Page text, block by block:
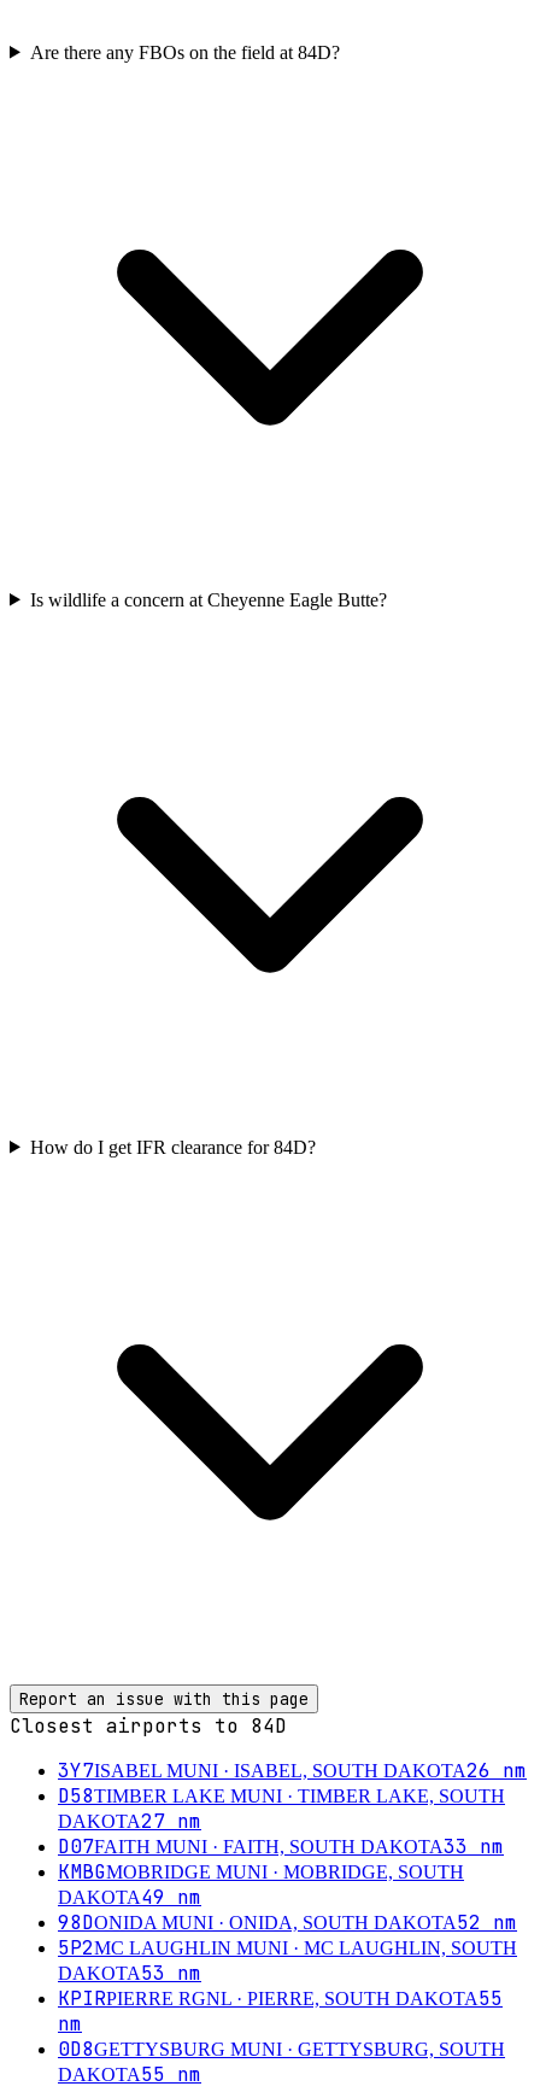
Are there any FBOs on the field at 84D?
Is wildlife a concern at Cheyenne Eagle Butte?
How do I get IFR clearance for 84D?
Report an issue with this page
Closest airports to 84D
3Y7ISABEL MUNI · ISABEL, SOUTH DAKOTA26 nm
D58TIMBER LAKE MUNI · TIMBER LAKE, SOUTH
DAKOTA27 nm
D07FAITH MUNI · FAITH, SOUTH DAKOTA33 nm
KMBGMOBRIDGE MUNI · MOBRIDGE, SOUTH
DAKOTA49 nm
98DONIDA MUNI · ONIDA, SOUTH DAKOTA52 nm
5P2MC LAUGHLIN MUNI · MC LAUGHLIN, SOUTH
DAKOTA53 nm
KPIRPIERRE RGNL · PIERRE, SOUTH DAKOTA55
nm
0D8GETTYSBURG MUNI · GETTYSBURG, SOUTH
DAKOTA55 nm